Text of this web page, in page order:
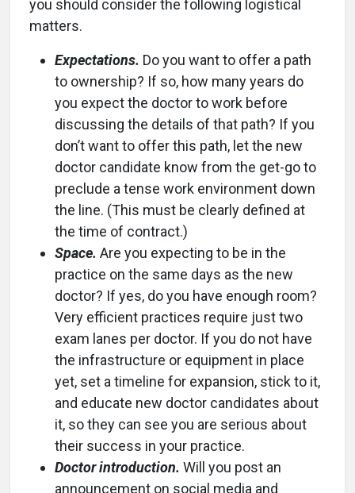
you should consider the following logistical
matters.
Expectations. Do you want to offer a path
to ownership? If so, how many years do
you expect the doctor to work before
discussing the details of that path? If you
don’t want to offer this path, let the new
doctor candidate know from the get-go to
preclude a tense work environment down
the line. (This must be clearly defined at
the time of contract.)
Space. Are you expecting to be in the
practice on the same days as the new
doctor? If yes, do you have enough room?
Very efficient practices require just two
exam lanes per doctor. If you do not have
the infrastructure or equipment in place
yet, set a timeline for expansion, stick to it,
and educate new doctor candidates about
it, so they can see you are serious about
their success in your practice.
Doctor introduction. Will you post an
announcement on social media and